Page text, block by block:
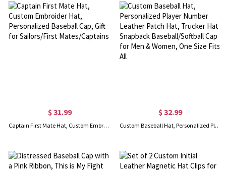
$ 31.99
Captain First Mate Hat, Custom Embroider Hat, Personalized Baseball Cap, Gift for Sailors/First Mates/Captains
$ 32.99
Custom Baseball Hat, Personalized Player Number Leather Patch Hat, Trucker Hat Snapback Baseball/Softball Cap for Men & Women, One Size Fits All